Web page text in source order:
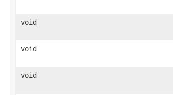
void
void
void